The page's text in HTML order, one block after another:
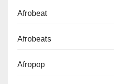
Afrobeat
Afrobeats
Afropop